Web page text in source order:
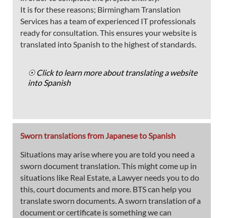
It is for these reasons; Birmingham Translation
Services has a team of experienced IT professionals
ready for consultation. This ensures your website is
translated into Spanish to the highest of standards.
☉ Click to learn more about translating a website
into Spanish
Sworn translations from Japanese to Spanish
Situations may arise where you are told you need a
sworn document translation. This might come up in
situations like Real Estate, a Lawyer needs you to do
this, court documents and more. BTS can help you
translate sworn documents. A sworn translation of a
document or certificate is something we can